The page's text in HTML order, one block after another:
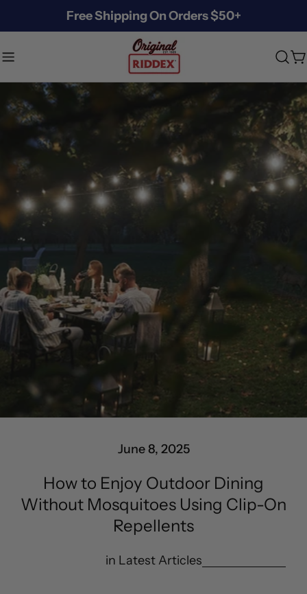
to
content
Free Shipping On Orders $50+
June 8, 2025
How to Enjoy Outdoor Dining
Without Mosquitoes Using Clip-On
Repellents
in Latest Articles